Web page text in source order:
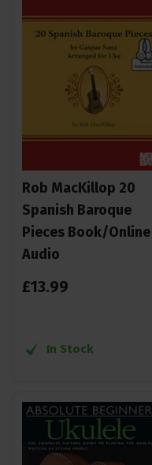
Rob MacKillop 20
Spanish Baroque
Pieces Book/Online
Audio
£13.99
In Stock